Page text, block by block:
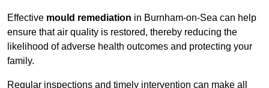
Effective mould remediation in Burnham-on-Sea can help
ensure that air quality is restored, thereby reducing the
likelihood of adverse health outcomes and protecting your
family.
Regular inspections and timely intervention can make all